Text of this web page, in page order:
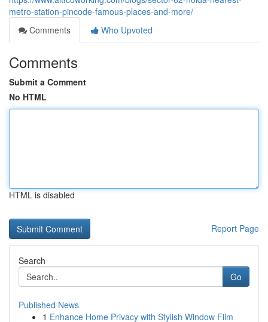
metro-station-pincode-famous-places-and-more/
Comments
Who Upvoted
Comments
Submit a Comment
No HTML
HTML is disabled
Report Page
Search
Go
Published News
1 Enhance Home Privacy with Stylish Window Film